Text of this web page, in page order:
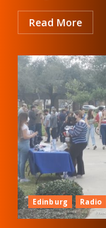
Read More
Edinburg Radio